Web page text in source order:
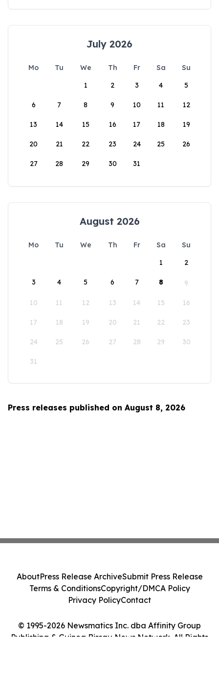
July 2026
Mo Tu We Th Fr Sa
Su
1
2 3 4 5
6 7 8 9 10 11 12
13 14 15 16 17 18 19
20 21 22 23 24 25 26
27 28 29 30 31
August 2026
Mo Tu We Th Fr Sa
Su
1
2
3 4 5 6 7 8 9
10 11 12 13 14 15 16
17 18 19 20 21 22 23
24 25 26 27 28 29 30
31
Press releases published on August 8, 2026
© 1995-2026 Newsmatics Inc. dba Affinity Group
Publishing & Guinea Bissau News Network. All Rights
AboutPress Release ArchiveSubmit Press Release
Terms & ConditionsCopyright/DMCA Policy
Privacy PolicyContact